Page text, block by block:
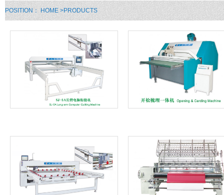
POSITION： HOME>PRODUCTS